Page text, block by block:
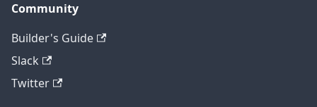
Community
Builder's Guide
Slack
Twitter